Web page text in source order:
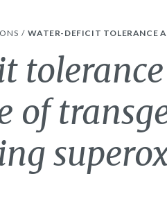
WATER-DEFICIT TOLERANCE
of